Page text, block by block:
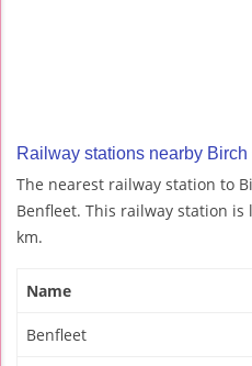
Railway stations nearby
The nearest railway station to
Benfleet. This railway station
km.
Name
Benfleet